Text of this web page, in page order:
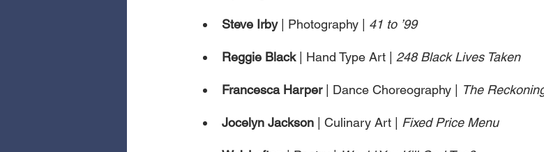
Steve Irby | Photography | 41 to ’99
Reggie Black | Hand Type Art | 248 Black Lives Taken
Francesca Harper | Dance Choreography | The
Jocelyn Jackson | Culinary Art | Fixed Price Menu